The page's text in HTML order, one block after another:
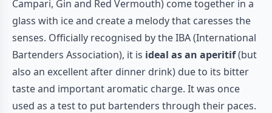
Campari, Gin and Red Vermouth) come together in a
glass with ice and create a melody that caresses the
senses. Officially recognised by the IBA (International
Bartenders Association), it is ideal as an aperitif(but
also an excellent after dinner drink) due to its bitter
taste and important aromatic charge. It was once
used as a test to put bartenders through their paces.